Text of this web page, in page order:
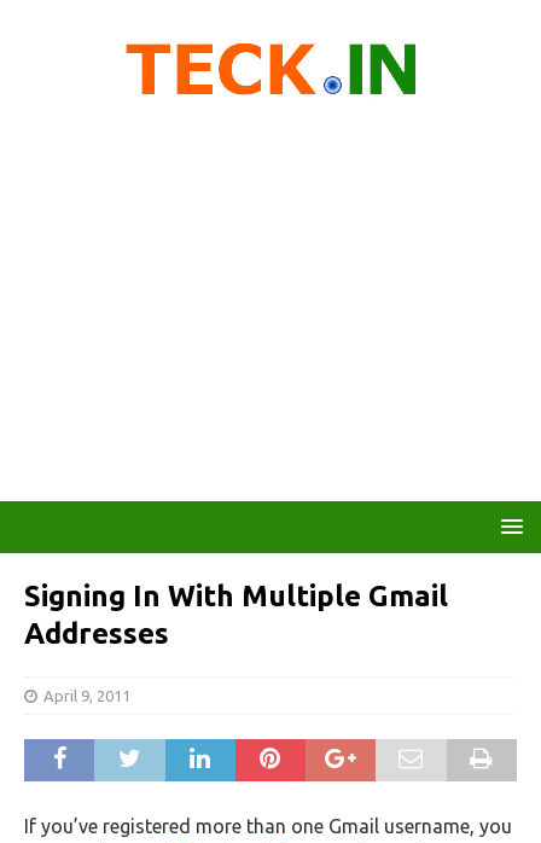
Signing In With Multiple Gmail
Addresses
April 9, 2011
If you’ve registered more than one Gmail username, you